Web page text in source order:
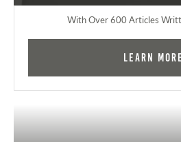
With Over 600 Articles
Learn More